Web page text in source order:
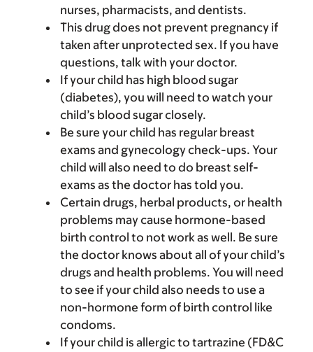
nurses, pharmacists, and dentists.
This drug does not prevent pregnancy if
taken after unprotected sex. If you have
questions, talk with your doctor.
If your child has high blood sugar
(diabetes), you will need to watch your
child’s blood sugar closely.
Be sure your child has regular breast
exams and gynecology check-ups. Your
child will also need to do breast self-
exams as the doctor has told you.
Certain drugs, herbal products, or health
problems may cause hormone-based
birth control to not work as well. Be sure
the doctor knows about all of your child’s
drugs and health problems. You will need
to see if your child also needs to use a
non-hormone form of birth control like
condoms.
If your child is allergic to tartrazine (FD&C